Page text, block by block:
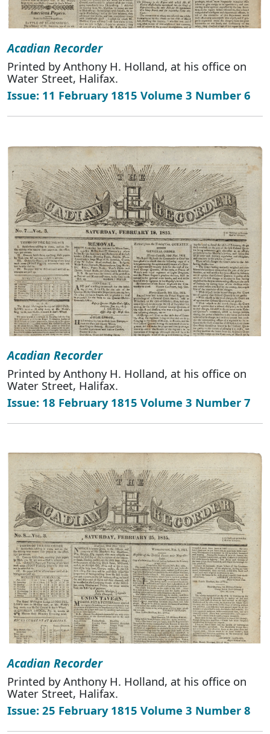
Acadian Recorder
Printed by Anthony H. Holland, at his office on
Water Street, Halifax.
Issue: 11 February 1815 Volume 3 Number 6
Acadian Recorder
Printed by Anthony H. Holland, at his office on
Water Street, Halifax.
Issue: 18 February 1815 Volume 3 Number 7
Acadian Recorder
Printed by Anthony H. Holland, at his office on
Water Street, Halifax.
Issue: 25 February 1815 Volume 3 Number 8